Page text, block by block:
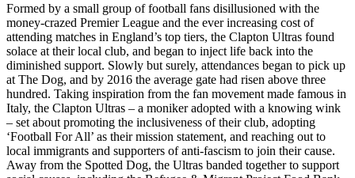
Formed by a small group of football fans disillusioned with the
money-crazed Premier League and the ever increasing cost of
attending matches in England’s top tiers, the Clapton Ultras found
solace at their local club, and began to inject life back into the
diminished support. Slowly but surely, attendances began to pick up
at The Dog, and by 2016 the average gate had risen above three
hundred. Taking inspiration from the fan movement made famous in
Italy, the Clapton Ultras – a moniker adopted with a knowing wink
– set about promoting the inclusiveness of their club, adopting
‘Football For All’ as their mission statement, and reaching out to
local immigrants and supporters of anti-fascism to join their cause.
Away from the Spotted Dog, the Ultras banded together to support